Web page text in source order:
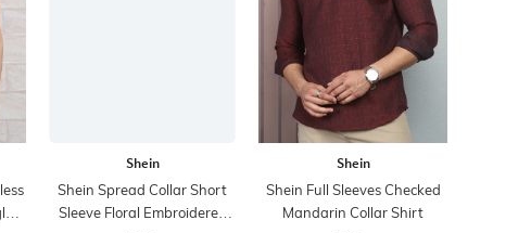
Shein
Shein Spread Collar Short
Sleeve Floral Embroidered
Shein
Shein Full Sleeves Checked
Mandarin Collar Shirt